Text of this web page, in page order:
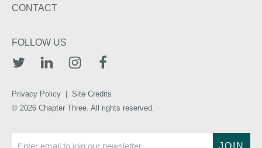
CONTACT
FOLLOW US
Privacy Policy
Site Credits
© 2026 Chapter Three. All rights reserved.